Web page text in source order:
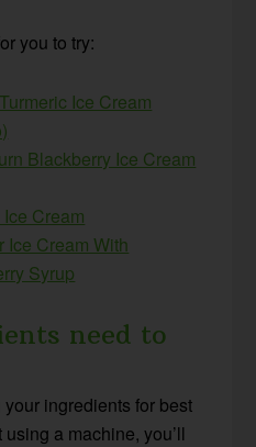
you to try:
Ice Cream
Blackberry Ice Cream
Cream
Ice Cream With
Syrup
need to
ingredients for best
using a machine, you’ll